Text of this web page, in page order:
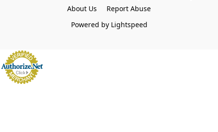
About Us
Report Abuse
Powered by Lightspeed